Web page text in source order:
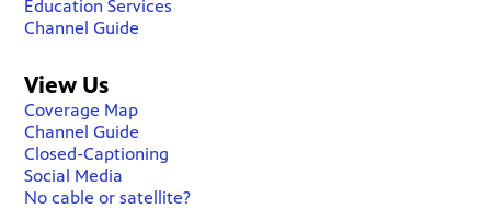
Education Services
Channel Guide
View Us
Coverage Map
Channel Guide
Closed-Captioning
Social Media
No cable or satellite?